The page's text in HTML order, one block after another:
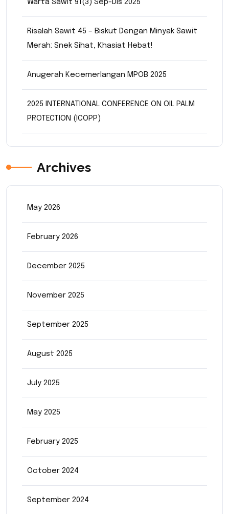
Warta Sawit 91(3) Sep-Dis 2025
Risalah Sawit 45 – Biskut Dengan Minyak Sawit
Merah: Snek Sihat, Khasiat Hebat!
Anugerah Kecemerlangan MPOB 2025
2025 INTERNATIONAL CONFERENCE ON OIL PALM
PROTECTION (ICOPP)
Archives
May 2026
February 2026
December 2025
November 2025
September 2025
August 2025
July 2025
May 2025
February 2025
October 2024
September 2024